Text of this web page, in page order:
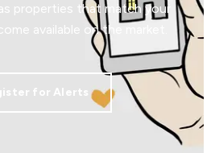
properties that match your
available on the market.
for Alerts